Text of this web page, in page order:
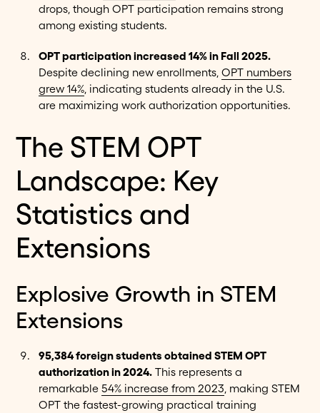
drops, though OPT participation remains strong
among existing students.
OPT participation increased 14% in Fall 2025.
Despite declining new enrollments, OPT numbers
grew 14%, indicating students already in the U.S.
are maximizing work authorization opportunities.
The STEM OPT
Landscape: Key
Statistics and
Extensions
Explosive Growth in STEM
Extensions
95,384 foreign students obtained STEM OPT
authorization in 2024.This represents a
remarkable 54% increase from 2023, making STEM
OPT the fastest-growing practical training